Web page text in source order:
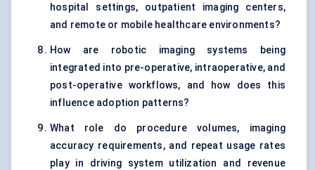
hospital settings, outpatient imaging centers,
and remote or mobile healthcare environments?
How are robotic imaging systems being
integrated into pre-operative, intraoperative, and
post-operative workflows, and how does this
influence adoption patterns?
What role do procedure volumes, imaging
accuracy requirements, and repeat usage rates
play in driving system utilization and revenue